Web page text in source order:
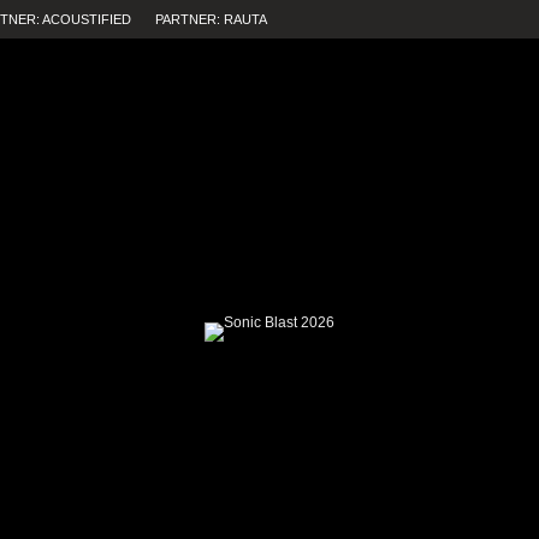
ACOUSTIFIED PARTNER: RAUTA